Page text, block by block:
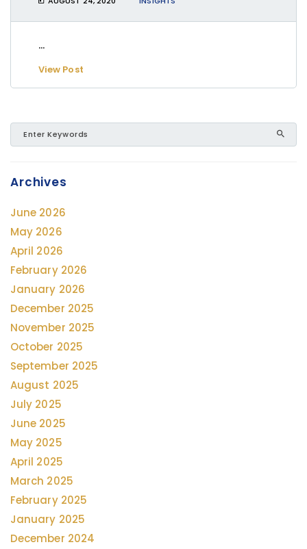
...
View Post
Archives
June 2026
May 2026
April 2026
February 2026
January 2026
December 2025
November 2025
October 2025
September 2025
August 2025
July 2025
June 2025
May 2025
April 2025
March 2025
February 2025
January 2025
December 2024